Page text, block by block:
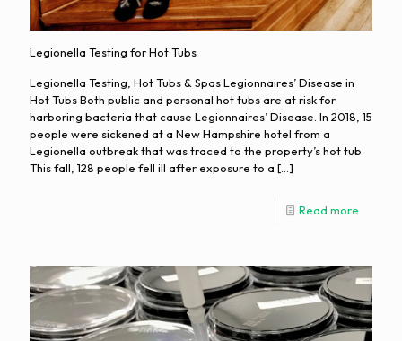
Legionella Testing for Hot Tubs
Legionella Testing, Hot Tubs & Spas Legionnaires’ Disease in
Hot Tubs Both public and personal hot tubs are at risk for
harboring bacteria that cause Legionnaires’ Disease. In 2018, 15
people were sickened at a New Hampshire hotel from a
Legionella outbreak that was traced to the property’s hot tub.
This fall, 128 people fell ill after exposure to a […]
Read more